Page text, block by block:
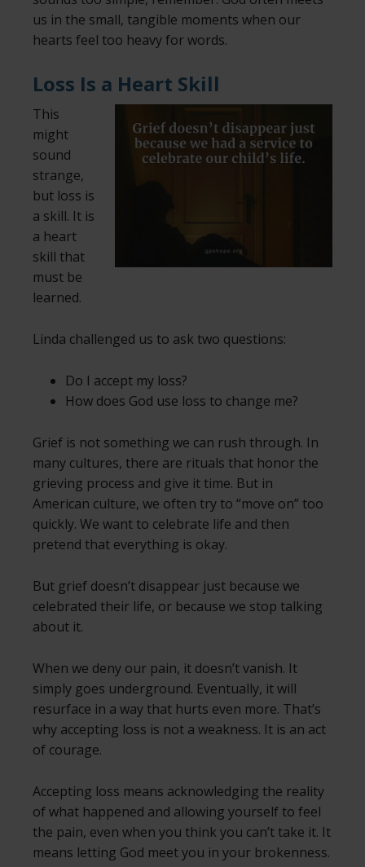
us in the small, tangible moments when our
hearts feel too heavy for words.
Loss Is a Heart Skill
This
might
sound
strange,
but loss is
a skill. It is
a heart
skill that
must be
learned.
Linda challenged us to ask two questions:
Do I accept my loss?
How does God use loss to change me?
Grief is not something we can rush through. In
many cultures, there are rituals that honor the
grieving process and give it time. But in
American culture, we often try to “move on” too
quickly. We want to celebrate life and then
pretend that everything is okay.
But grief doesn’t disappear just because we
celebrated their life, or because we stop talking
about it.
When we deny our pain, it doesn’t vanish. It
simply goes underground. Eventually, it will
resurface in a way that hurts even more. That’s
why accepting loss is not a weakness. It is an act
of courage.
Accepting loss means acknowledging the reality
of what happened and allowing yourself to feel
the pain, even when you think you can’t take it. It
means letting God meet you in your brokenness.